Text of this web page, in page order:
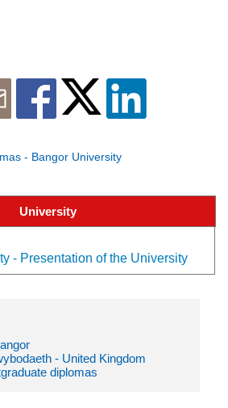
- Bangor University
University
- Presentation of the University
- United Kingdom
diplomas